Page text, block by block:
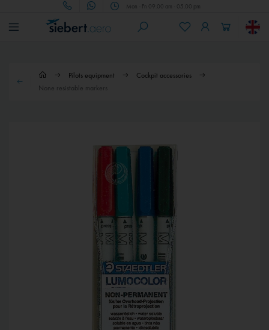
Mon - Fri 09.00 am - 05.00 pm
Pilots equipment
Cockpit accessories
None resistable markers